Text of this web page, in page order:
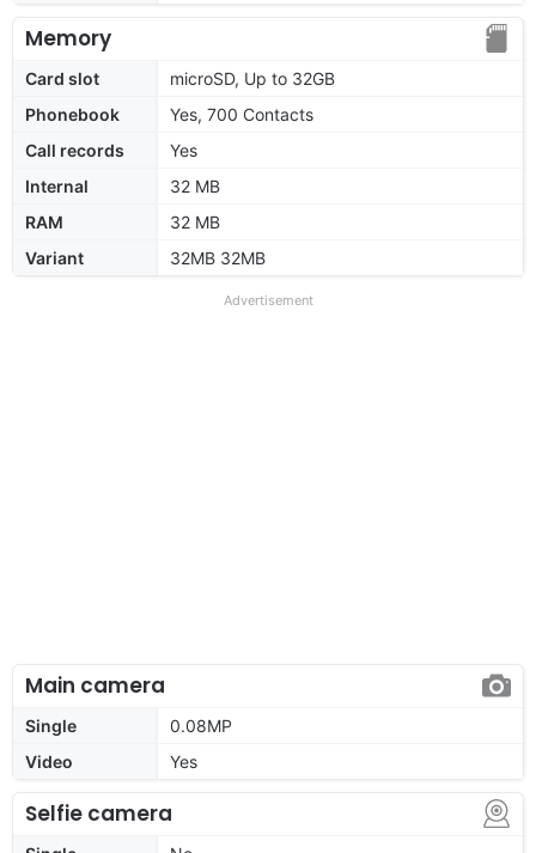
Memory
Card slot
microSD, Up to 32GB
Phonebook
Yes, 700 Contacts
Call records
Yes
Internal
32 MB
RAM
32 MB
Variant
32MB 32MB
Advertisement
Main camera
Single
0.08MP
Video
Yes
Selfie camera